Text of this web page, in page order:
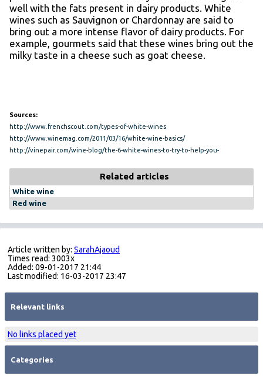
well with the fats present in dairy products. White
wines such as Sauvignon or Chardonnay are said to
bring out a more intense flavor of dairy products. For
example, gourmets said that these wines bring out the
milky taste in a cheese such as goat cheese.
Sources:
http://www.frenchscout.com/types-of-white-wines
http://www.winemag.com/2011/03/16/white-wine-basics/
http://vinepair.com/wine-blog/the-6-white-wines-to-try-to-help-you-
Related articles
White wine
Red wine
Article written by: SarahAjaoud
Times read: 3003x
Added: 09-01-2017 21:44
Last modified: 16-03-2017 23:47
Relevant links
No links placed yet
Categories